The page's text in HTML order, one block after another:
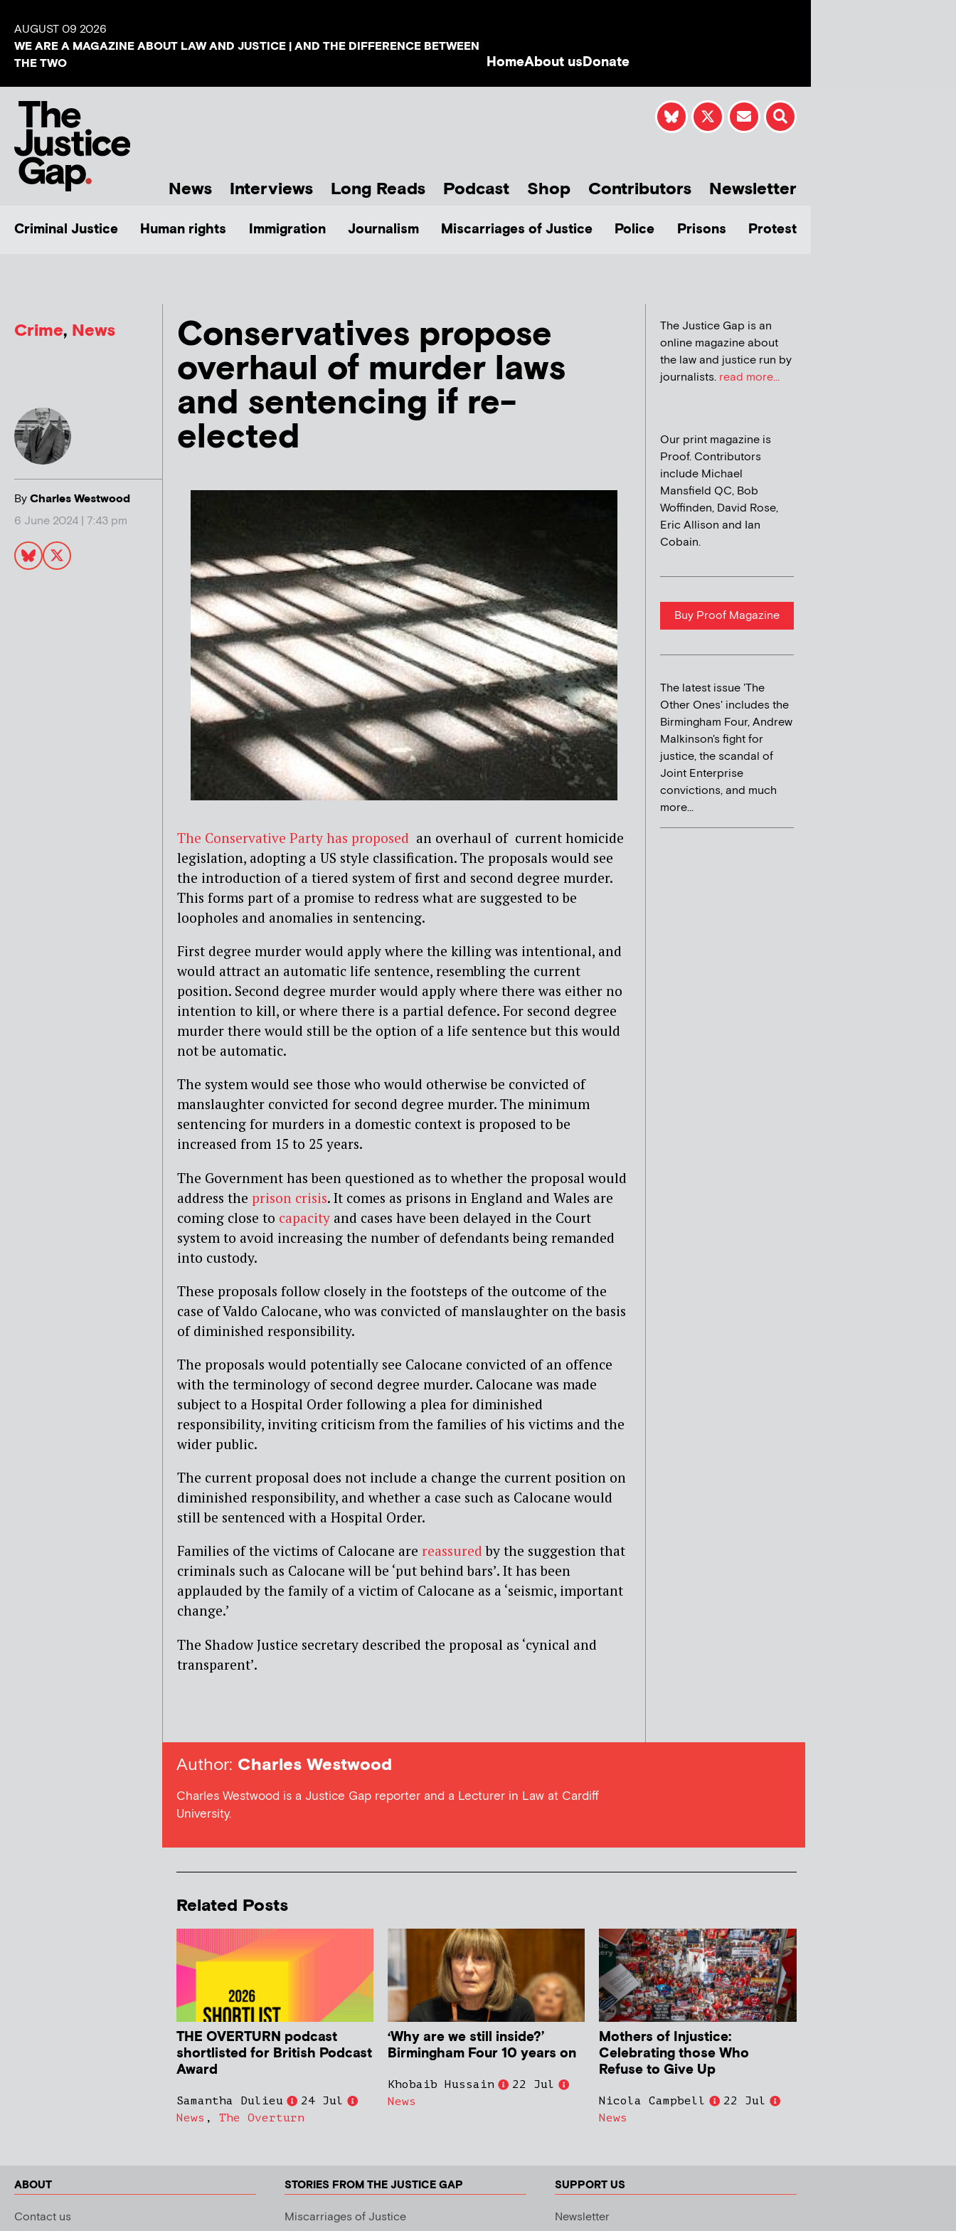
AUGUST 09 2026
WE ARE A MAGAZINE ABOUT LAW AND JUSTICE | AND THE DIFFERENCE BETWEEN
THE TWO
HomeAbout usDonate
News Interviews Long Reads Podcast Shop Contributors Newsletter
Criminal Justice Human rights Immigration Journalism Miscarriages of Justice Police Prisons Protest
Crime, News
ByCharles Westwood
6 June 2024 | 7:43 pm
Conservatives propose
overhaul of murder laws
and sentencing if re-
elected
The Conservative Party has proposed an overhaul of current homicide
legislation, adopting a US style classification. The proposals would see
the introduction of a tiered system of first and second degree murder.
This forms part of a promise to redress what are suggested to be
loopholes and anomalies in sentencing.
First degree murder would apply where the killing was intentional, and
would attract an automatic life sentence, resembling the current
position. Second degree murder would apply where there was either no
intention to kill, or where there is a partial defence. For second degree
murder there would still be the option of a life sentence but this would
not be automatic.
The system would see those who would otherwise be convicted of
manslaughter convicted for second degree murder. The minimum
sentencing for murders in a domestic context is proposed to be
increased from 15 to 25 years.
The Government has been questioned as to whether the proposal would
address the prison crisis. It comes as prisons in England and Wales are
coming close to capacity and cases have been delayed in the Court
system to avoid increasing the number of defendants being remanded
into custody.
These proposals follow closely in the footsteps of the outcome of the
case of Valdo Calocane, who was convicted of manslaughter on the basis
of diminished responsibility.
The proposals would potentially see Calocane convicted of an offence
with the terminology of second degree murder. Calocane was made
subject to a Hospital Order following a plea for diminished
responsibility, inviting criticism from the families of his victims and the
wider public.
The current proposal does not include a change the current position on
diminished responsibility, and whether a case such as Calocane would
still be sentenced with a Hospital Order.
Families of the victims of Calocane are reassured by the suggestion that
criminals such as Calocane will be ‘put behind bars’. It has been
applauded by the family of a victim of Calocane as a ‘seismic, important
change.’
The Shadow Justice secretary described the proposal as ‘cynical and
transparent’.
The Justice Gap is an
online magazine about
the law and justice run by
journalists. read more...
Our print magazine is
Proof. Contributors
include Michael
Mansfield QC, Bob
Woffinden, David Rose,
Eric Allison and Ian
Cobain.
Buy Proof Magazine
The latest issue 'The
Other Ones' includes the
Birmingham Four, Andrew
Malkinson's fight for
justice, the scandal of
Joint Enterprise
convictions, and much
more...
Author: Charles Westwood
Charles Westwood is a Justice Gap reporter and a Lecturer in Law at Cardiff
University.
Related Posts
THE OVERTURN podcast
shortlisted for British Podcast
Award
Samantha Dulieu
24 Jul
News , The Overturn
‘Why are we still inside?’
Birmingham Four 10 years on
Khobaib Hussain
22 Jul
News
Mothers of Injustice:
Celebrating those Who
Refuse to Give Up
Nicola Campbell
22 Jul
News
ABOUT
Contact us
STORIES FROM THE JUSTICE GAP
Miscarriages of Justice
SUPPORT US
Newsletter